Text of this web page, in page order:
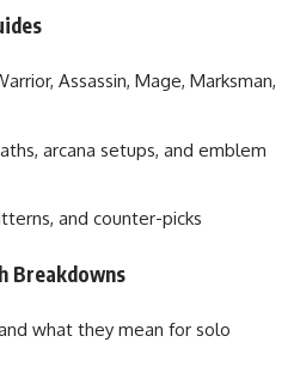
Assassin, Mage, Marksman,
arcana setups, and emblem
and counter-picks
Breakdowns
what they mean for solo